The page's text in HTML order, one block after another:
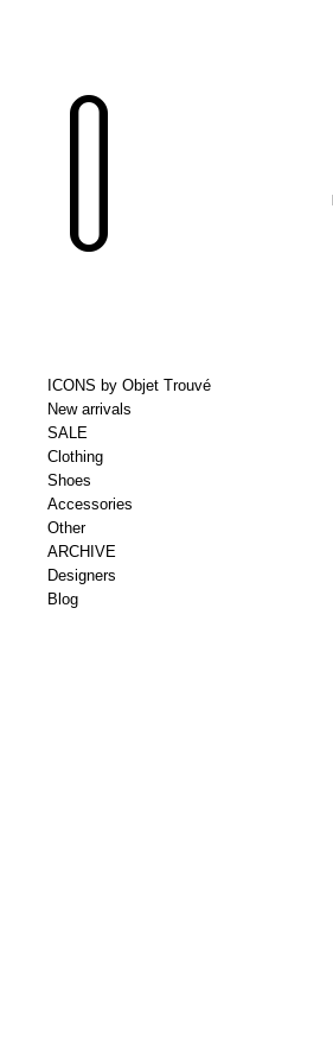
ICONS by Objet Trouvé
New arrivals
SALE
Clothing
Shoes
Accessories
Other
ARCHIVE
Designers
Blog